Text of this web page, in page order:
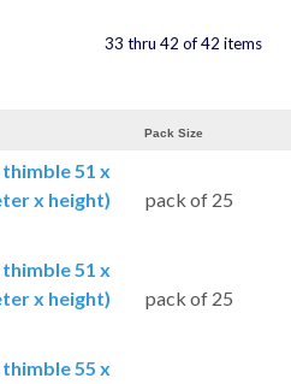
33 thru 42 of 42 items
Pack Size
51 x
x height)
pack of 25
51 x
x height)
pack of 25
55 x